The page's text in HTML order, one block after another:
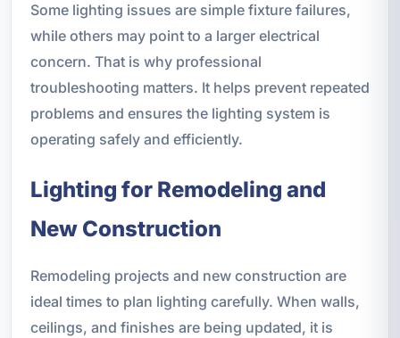
Some lighting issues are simple fixture failures,
while others may point to a larger electrical
concern. That is why professional
troubleshooting matters. It helps prevent repeated
problems and ensures the lighting system is
operating safely and efficiently.
Lighting for Remodeling and
New Construction
Remodeling projects and new construction are
ideal times to plan lighting carefully. When walls,
ceilings, and finishes are being updated, it is